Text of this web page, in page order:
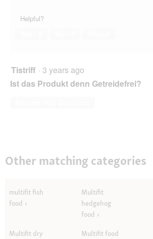
Helpful?
Tistriff · 3 years ago
Ist das Produkt denn Getreidefrei?
Other matching categories
multifit fish
food
Multifit
hedgehog
food
Multifit dry
Multifit food